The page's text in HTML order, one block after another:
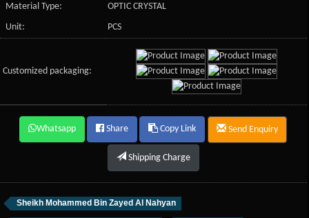
Material Type:
OPTIC CRYSTAL
Unit:
PCS
Customized packaging:
Whatsapp Share Copy Link Send Enquiry
Shipping Charge
Sheikh Mohammed Bin Zayed Al Nahyan